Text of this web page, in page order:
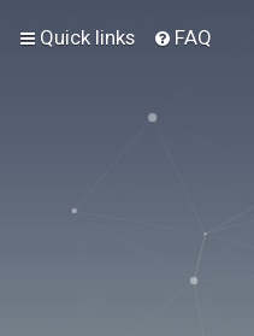
Quick links FAQ